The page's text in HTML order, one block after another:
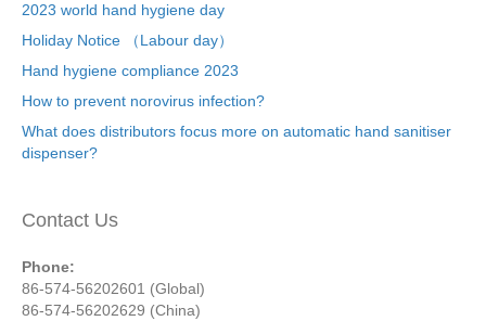
2023 world hand hygiene day
Holiday Notice （Labour day）
Hand hygiene compliance 2023
How to prevent norovirus infection?
What does distributors focus more on automatic hand sanitiser
dispenser?
Contact Us
Phone:
86-574-56202601 (Global)
86-574-56202629 (China)